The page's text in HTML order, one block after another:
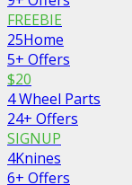
FREEBIE
25Home
5+ Offers
$20
4 Wheel Parts
24+ Offers
SIGNUP
4Knines
6+ Offers